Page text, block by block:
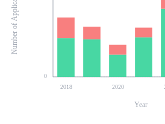
0
2018 2020
Number of Applications
Year